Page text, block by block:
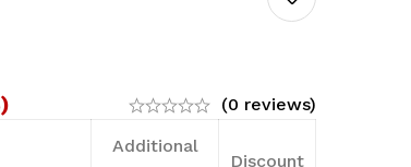
(0 reviews)
Additional
Discount